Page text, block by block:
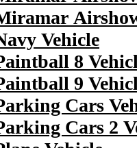
Vehicle
8
9
Cars
Cars 2